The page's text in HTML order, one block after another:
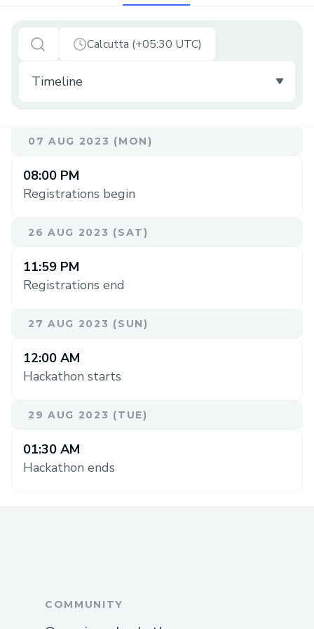
Calcutta (+05:30 UTC)
07 AUG 2023 (MON)
08:00 PM
Registrations begin
26 AUG 2023 (SAT)
11:59 PM
Registrations end
27 AUG 2023 (SUN)
12:00 AM
Hackathon starts
29 AUG 2023 (TUE)
01:30 AM
Hackathon ends
COMMUNITY